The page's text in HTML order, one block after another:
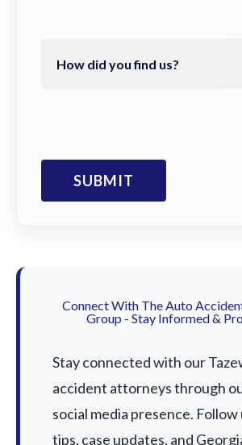
Connect With The Auto
Group - Stay Informed &
Stay connected with our
accident attorneys through
social media presence. Follow
tips, case updates, and